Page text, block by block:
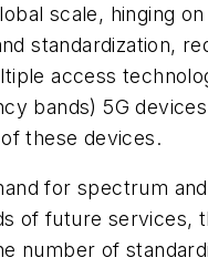
scale, hinging on
standardization,
access
bands) 5G
these devices.
for spectrum
of future services,
number of